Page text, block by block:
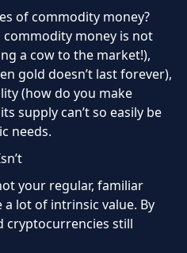
of commodity money?
money is not
a cow to the market!),
gold doesn’t last forever),
(how do you make
supply can’t so easily be
needs.
your regular, familiar
lot of intrinsic value. By
cryptocurrencies still